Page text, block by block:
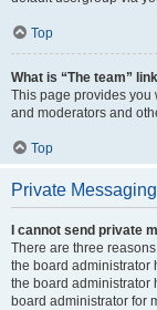
Top
What is “The team”
This page provides you
and moderators and
Top
Private Messaging
I cannot send private
There are three
the board administrator
the board administrator
board administrator for